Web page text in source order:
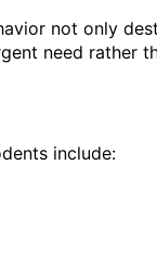
not only
need rather
include: